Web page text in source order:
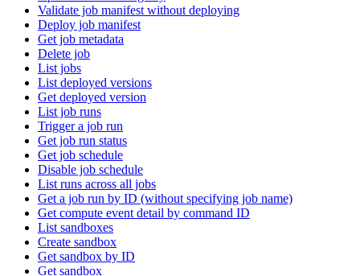
Validate job manifest without deploying
Deploy job manifest
Get job metadata
Delete job
List jobs
List deployed versions
Get deployed version
List job runs
Trigger a job run
Get job run status
Get job schedule
Disable job schedule
List runs across all jobs
Get a job run by ID (without specifying job name)
Get compute event detail by command ID
List sandboxes
Create sandbox
Get sandbox by ID
Get sandbox